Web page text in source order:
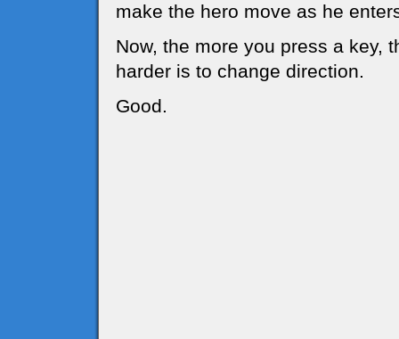
make the hero move as he
Now, the more you press a key,
harder is to change direction.
Good.